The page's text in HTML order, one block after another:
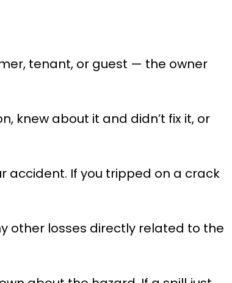
tenant, or guest — the owner
knew about it and didn’t fix it, or
accident. If you tripped on a crack
other losses directly related to the